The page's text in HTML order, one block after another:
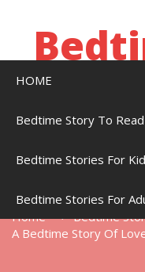
HOME
Bedtime Story To Read
Bedtime Stories For
Bedtime Stories For
Home
Bedtime
A Bedtime Story Of